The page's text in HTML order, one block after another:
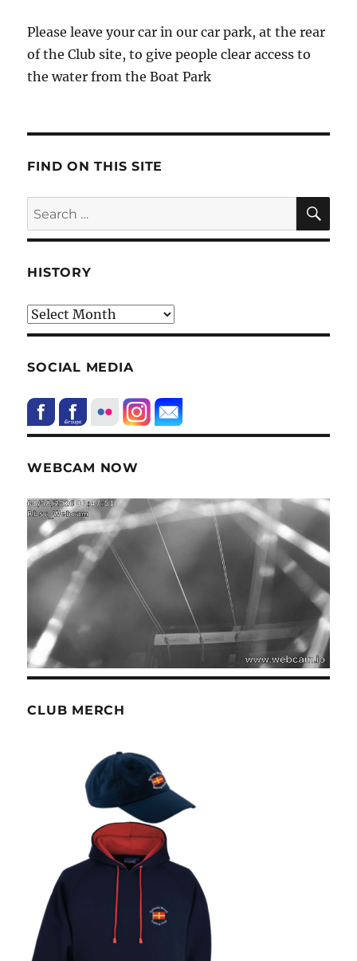
Please leave your car in our car park, at the rear
of the Club site, to give people clear access to
the water from the Boat Park
FIND ON THIS SITE
Search
for:
HISTORY
HIstory
SOCIAL MEDIA
WEBCAM NOW
CLUB MERCH